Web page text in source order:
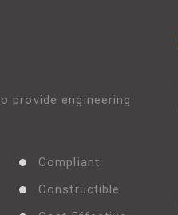
provide engineering
Compliant
Constructible